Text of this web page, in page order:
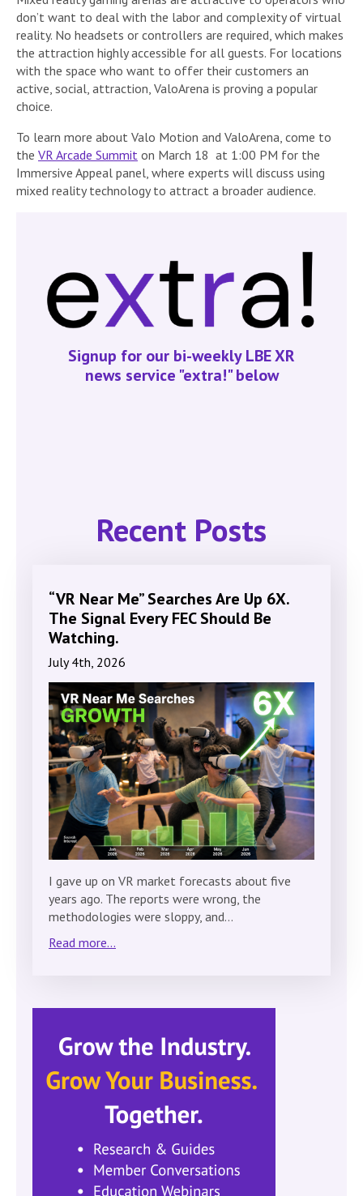
don’t want to deal with the labor and complexity of virtual
reality. No headsets or controllers are required, which makes
the attraction highly accessible for all guests. For locations
with the space who want to offer their customers an
active, social, attraction, ValoArena is proving a popular
choice.
To learn more about Valo Motion and ValoArena, come to
the VR Arcade Summit on March 18 at 1:00 PM for the
Immersive Appeal panel, where experts will discuss using
mixed reality technology to attract a broader audience.
Signup for our bi-weekly LBE XR
news service "extra!" below
Recent Posts
“VR Near Me” Searches Are Up 6X.
The Signal Every FEC Should Be
Watching.
July 4th, 2026
I gave up on VR market forecasts about five
years ago. The reports were wrong, the
methodologies were sloppy, and…
Read more...